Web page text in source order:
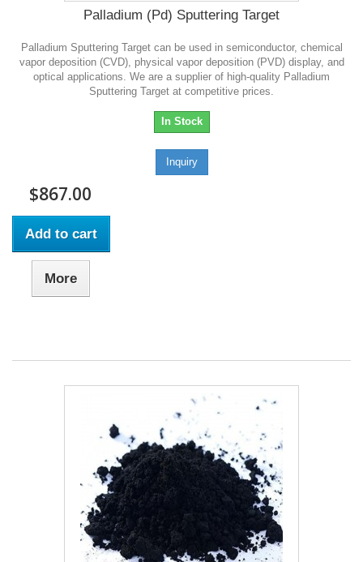
Palladium (Pd) Sputtering Target
Palladium Sputtering Target can be used in semiconductor, chemical
vapor deposition (CVD), physical vapor deposition (PVD) display, and
optical applications. We are a supplier of high-quality Palladium
Sputtering Target at competitive prices.
In Stock
Inquiry
$867.00
Add to cart
More